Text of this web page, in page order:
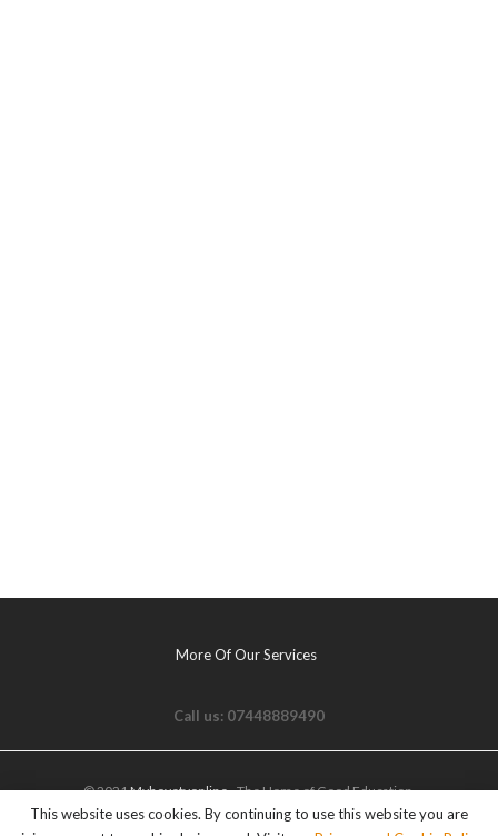
More Of Our Services
Call us: 07448889490
© 2021Myhovetvonline- The Home of Good Education.
This website uses cookies. By continuing to use this website you are